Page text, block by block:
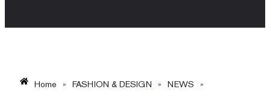
Home » FASHION & DESIGN » NEWS
»